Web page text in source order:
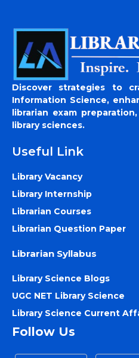
Discover strategies to
Information Science,
librarian exam
library sciences.
Useful Link
Library Vacancy
Library Internship
Librarian Courses
Librarian Question Paper
Librarian Syllabus
Library Science Blogs
UGC NET Library Science
Library Science Current
Follow Us